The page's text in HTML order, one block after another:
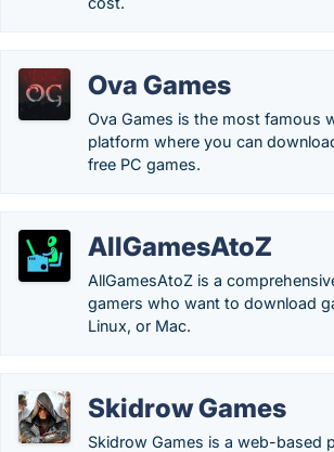
Ova Games
Ova Games is the most famous
platform where you can
free PC games.
AllGamesAtoZ
AllGamesAtoZ is a
gamers who want to download
Linux, or Mac.
Skidrow Games
Skidrow Games is a web-based